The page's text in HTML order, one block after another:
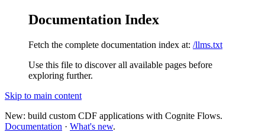
Documentation Index
Fetch the complete documentation index at: /llms.txt
Use this file to discover all available pages before
exploring further.
Skip to main content
New: build custom CDF applications with Cognite Flows.
Documentation · What's new.